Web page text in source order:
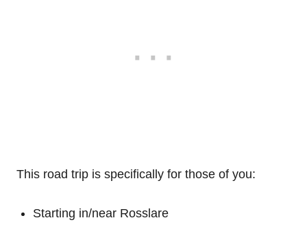
This road trip is specifically for those of you:
Starting in/near Rosslare